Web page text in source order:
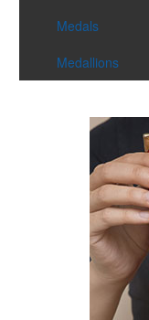
Medals
Medallions